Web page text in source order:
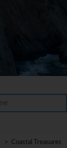
> Coastal Treasures